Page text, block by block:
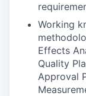
Working
Effects
Quality
Approval